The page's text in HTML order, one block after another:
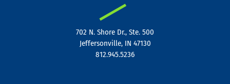
|
702 N. Shore Dr., Ste. 500
Jeffersonville, IN 47130
812.945.5236